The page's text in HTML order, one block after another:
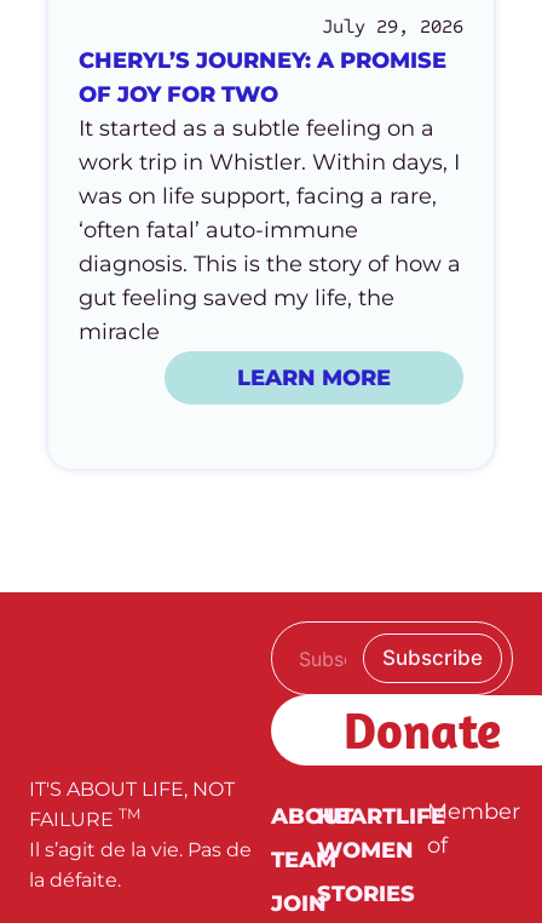
July 29, 2026
CHERYL’S JOURNEY: A PROMISE
OF JOY FOR TWO
It started as a subtle feeling on a
work trip in Whistler. Within days, I
was on life support, facing a rare,
‘often fatal’ auto-immune
diagnosis. This is the story of how a
gut feeling saved my life, the
miracle
LEARN MORE
IT'S ABOUT LIFE, NOT
FAILURE TM
Il s’agit de la vie. Pas de
la défaite.
E
m
l
E
a
i
Subscribe
Donate
ABOUT
TEAM
JOIN
HEARTLIFE
WOMEN
STORIES
Member
of